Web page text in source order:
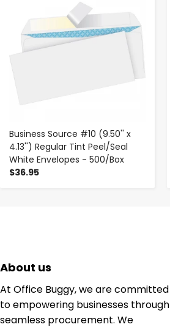
Business Source #10 (9.50'' x
4.13'') Regular Tint Peel/Seal
White Envelopes - 500/Box
$36.95
About us
At Office Buggy, we are committed
to empowering businesses through
seamless procurement. We